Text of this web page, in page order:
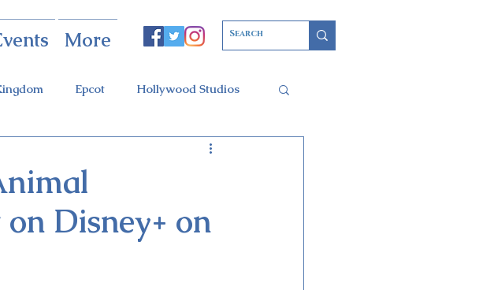
More
Epcot Hollywood Studios
Christmas Party
Galaxy's Edge
Disney+ on